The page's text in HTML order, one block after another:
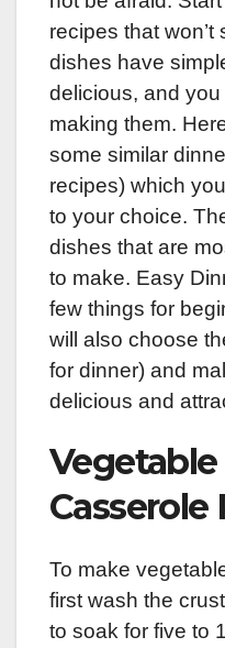
recipes that
dishes have
delicious, and
making them.
some similar
recipes) which
to your choice.
dishes that are
to make. Easy
few things for
will also choose
for dinner) and
delicious and
Casserole
To make
first wash the
to soak for five to